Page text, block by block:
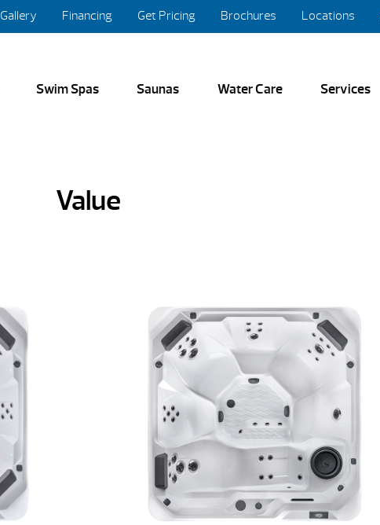
Gallery Financing Get Pricing Brochures Locations
Swim Spas Saunas Water Care Services
Value